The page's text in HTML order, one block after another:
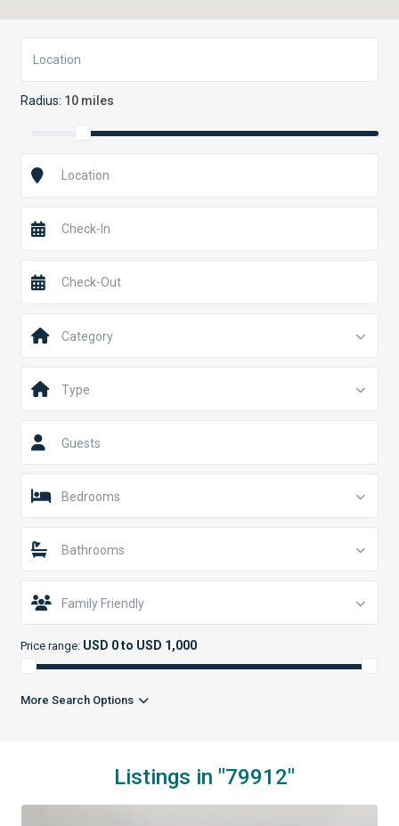
Radius: 10 miles
Category
Type
Guests
Bedrooms
Bathrooms
Family Friendly
Price range: USD 0 to USD 1,000
More Search Options
Listings in "79912"